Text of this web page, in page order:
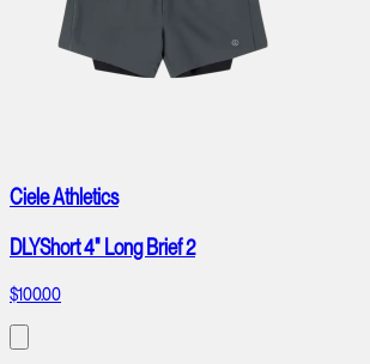
Ciele Athletics
DLYShort 4" Long Brief 2
$100.00